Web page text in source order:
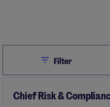
CloseFilter
Chief Risk &